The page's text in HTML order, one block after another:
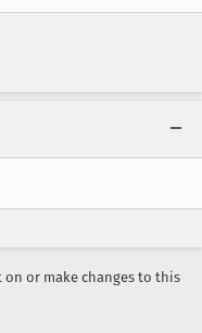
on or make changes to this